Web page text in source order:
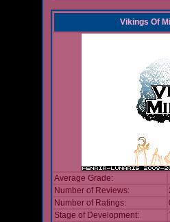
Vikings Of
Average Grade:
Number of Reviews:
Number of Ratings:
Stage of Development: